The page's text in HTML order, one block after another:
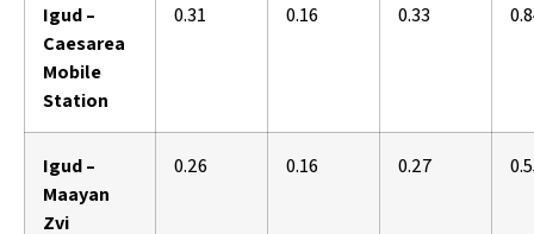
Igud –
Caesarea
Mobile
Station
0.31 0.16 0.33
Igud –
Maayan
Zvi
0.26 0.16 0.27